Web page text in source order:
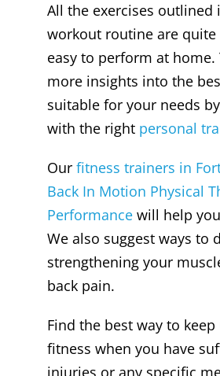
All the exercises outlined
workout routine are quite
easy to perform at home.
more insights into the
suitable for your needs
with the right personal
Our fitness trainers in
Back In Motion Physical
Performancewill help
We also suggest ways to
strengthening your
back pain.
Find the best way to
fitness when you have
injuries or any specific